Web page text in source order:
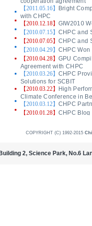
COPYRIGHT (C) 1992-2015
2, Science Park, No.6